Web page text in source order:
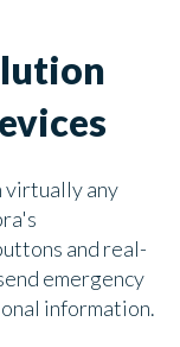
virtually any
and real-
emergency
information.